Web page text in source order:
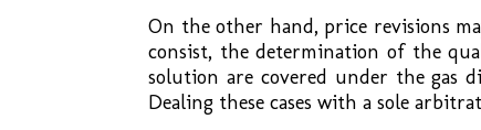
On the other hand, price revisions
consist, the determination of the
solution are covered under the gas
Dealing these cases with a sole